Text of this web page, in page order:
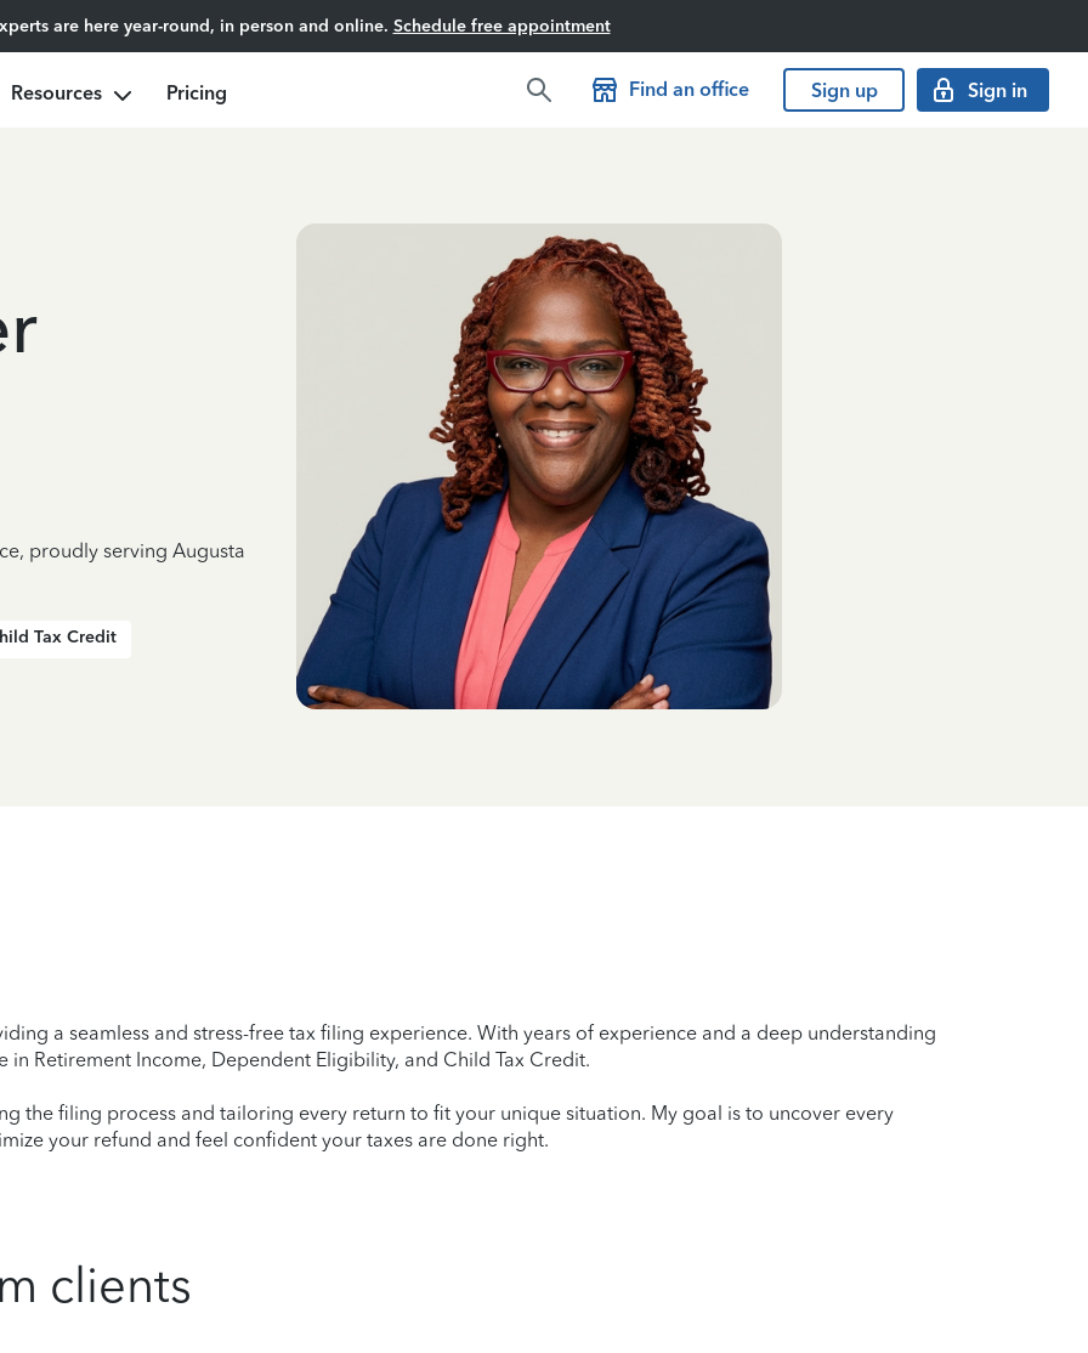
are here year-round, in person and online. Schedule free appointment
Resources Pricing Find an office Sign up Sign in
proudly serving Augusta
Tax Credit
a seamless and stress-free tax filing experience. With years of experience and a deep understanding
in Retirement Income, Dependent Eligibility, and Child Tax Credit.
the filing process and tailoring every return to fit your unique situation. My goal is to uncover every
your refund and feel confident your taxes are done right.
clients